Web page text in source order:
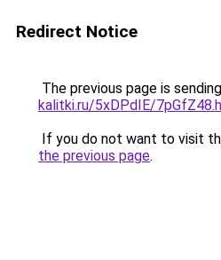
Redirect Notice
The previous page is
kalitki.ru/5xDPdIE/
If you do not want to visit
the previous page.